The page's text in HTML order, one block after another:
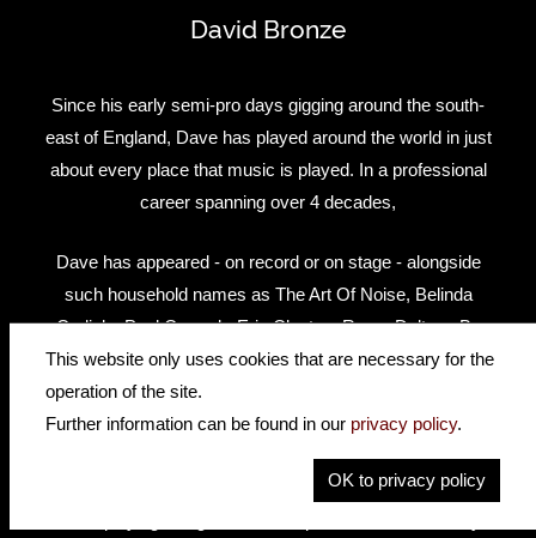
David Bronze
Since his early semi-pro days gigging around the south-
east of England, Dave has played around the world in just
about every place that music is played. In a professional
career spanning over 4 decades,
Dave has appeared - on record or on stage - alongside
such household names as The Art Of Noise, Belinda
Carlisle, Paul Carrack, Eric Clapton, Roger Daltrey, Bo
Diddley, Duane Eddy, Andy Fairweather Low, Dr. Feelgood,
Bryan Ferry, Tom Jones, Nik Kershaw, Mark Knopfler, Jeff
Lynne, Paul McCartney, Billy Preston, Procol Harum, Ringo
Starr, Gary Moore, Solomon Burke, Ben E King, Joe Walsh,
Percy Sledge, Van Morrison and countless others. He can
This website only uses cookies that are necessary for the
operation of the site.
Further information can be found in our privacy policy.
OK to privacy policy